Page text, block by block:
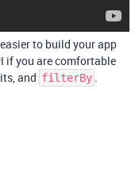
to build your app
if you are comfortable
and filterBy